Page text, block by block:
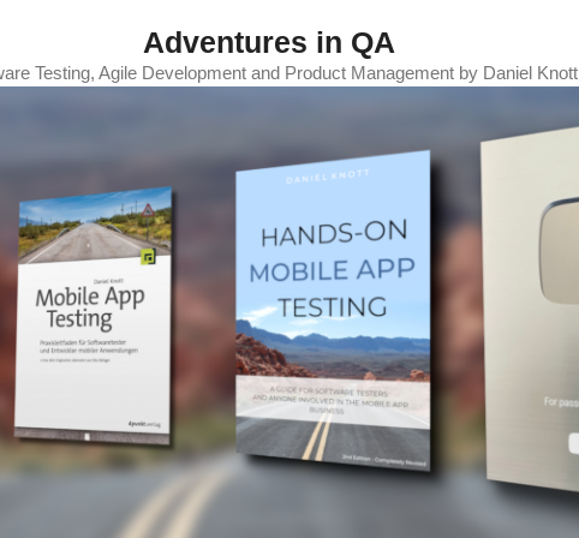
Adventures in QA
Testing, Agile Development and Product Management by Daniel Knott